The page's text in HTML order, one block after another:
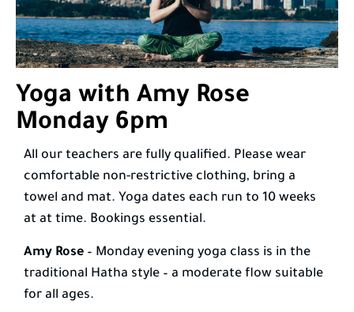
Yoga with Amy Rose
Monday 6pm
All our teachers are fully qualified. Please wear
comfortable non-restrictive clothing, bring a
towel and mat. Yoga dates each run to 10 weeks
at at time. Bookings essential.
Amy Rose – Monday evening yoga class is in the
traditional Hatha style – a moderate flow suitable
for all ages.